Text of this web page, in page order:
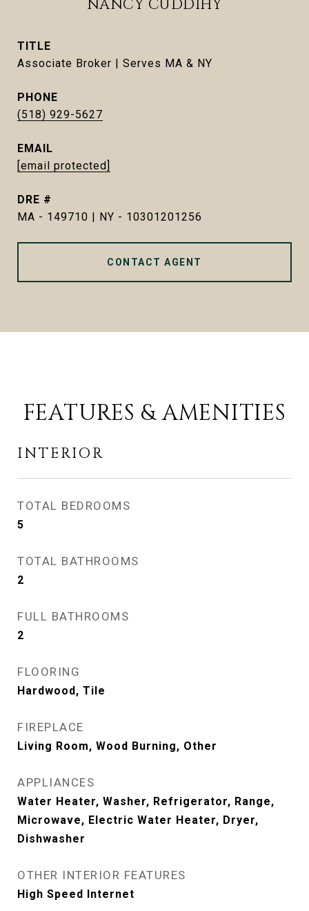
NANCY CUDDIHY
TITLE
Associate Broker | Serves MA & NY
PHONE
(518) 929-5627
EMAIL
[email protected]
DRE #
MA - 149710 | NY - 10301201256
CONTACT AGENT
FEATURES & AMENITIES
INTERIOR
TOTAL BEDROOMS
5
TOTAL BATHROOMS
2
FULL BATHROOMS
2
FLOORING
Hardwood, Tile
FIREPLACE
Living Room, Wood Burning, Other
APPLIANCES
Water Heater, Washer, Refrigerator, Range,
Microwave, Electric Water Heater, Dryer,
Dishwasher
OTHER INTERIOR FEATURES
High Speed Internet